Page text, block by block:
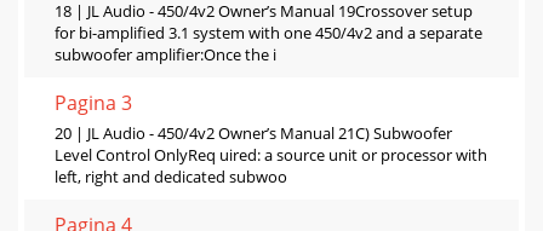
18 | JL Audio - 450/4v2 Owner’s Manual 19Crossover setup
for bi-amplified 3.1 system with one 450/4v2 and a separate
subwoofer amplifier:Once the i
Pagina 3
20 | JL Audio - 450/4v2 Owner’s Manual 21C) Subwoofer
Level Control OnlyReq uired: a source unit or processor with
left, right and dedicated subwoo
Pagina 4